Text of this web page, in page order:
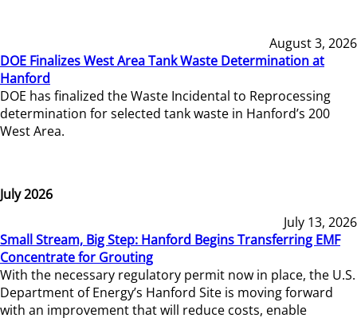
August 3, 2026
DOE Finalizes West Area Tank Waste Determination at
Hanford
DOE has finalized the Waste Incidental to Reprocessing
determination for selected tank waste in Hanford’s 200
West Area.
July 2026
July 13, 2026
Small Stream, Big Step: Hanford Begins Transferring EMF
Concentrate for Grouting
With the necessary regulatory permit now in place, the U.S.
Department of Energy’s Hanford Site is moving forward
with an improvement that will reduce costs, enable